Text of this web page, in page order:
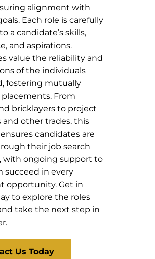
alignment with
Each role is carefully
a candidate’s skills,
and aspirations.
value the reliability and
of the individuals
fostering mutually
From
bricklayers to project
and other trades, this
candidates are
their job search
with ongoing support to
succeed in every
opportunity.Get in
to explore the roles
take the next step in
Us Today